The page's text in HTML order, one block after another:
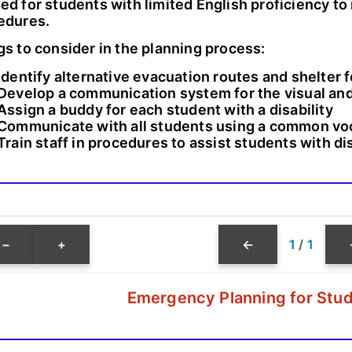
for students with limited English proficiency
to consider in the planning process:
alternative evacuation routes and shelter
a communication system for the visual
a buddy for each student with a disability
with all students using a common
staff in procedures to assist students with
− + ← 1 / 1
Emergency Planning for